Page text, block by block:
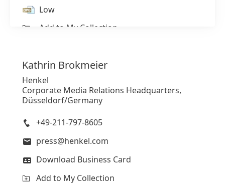
Low
Add to My Collection
Kathrin Brokmeier
Henkel
Corporate Media Relations Headquarters,
Düsseldorf/Germany
+49-211-797-8605
press@henkel.com
Download Business Card
Add to My Collection